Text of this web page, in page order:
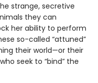
strange, secretive
they can
her ability to perform
so-called “attuned”
their world—or their
seek to “bind” the